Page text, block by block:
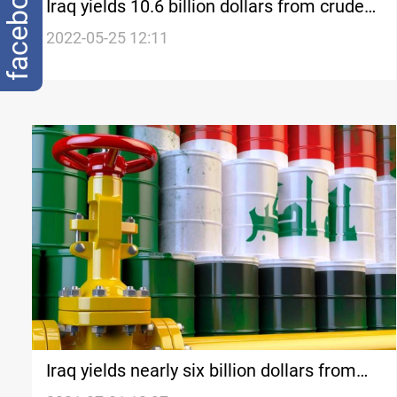
Iraq yields 10.6 billion dollars from crude
sales in April, SOMO survey
2022-05-25 12:11
Iraq yields nearly six billion dollars from